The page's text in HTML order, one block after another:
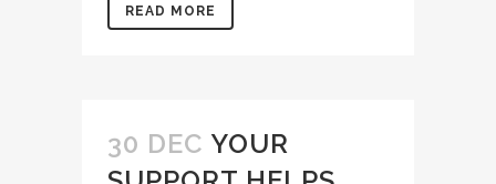
READ MORE
30 DEC YOUR